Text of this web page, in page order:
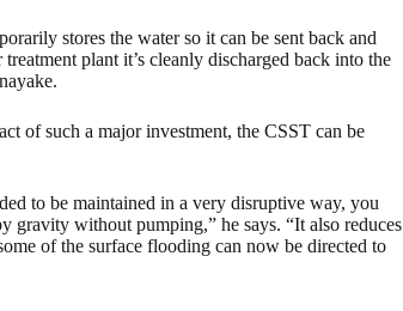
stores the water so it can be sent back and
plant it’s cleanly discharged back into the
of such a major investment, the CSST can be
to be maintained in a very disruptive way, you
gravity without pumping,” he says. “It also reduces
of the surface flooding can now be directed to